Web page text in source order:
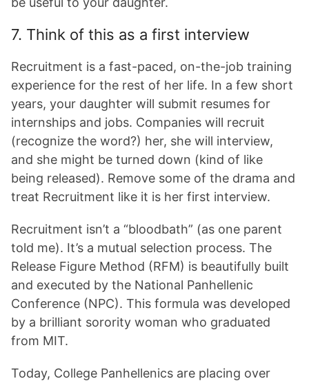
7. Think of this as a first interview
Recruitment is a fast-paced, on-the-job training
experience for the rest of her life. In a few short
years, your daughter will submit resumes for
internships and jobs. Companies will recruit
(recognize the word?) her, she will interview,
and she might be turned down (kind of like
being released). Remove some of the drama and
treat Recruitment like it is her first interview.
Recruitment isn’t a “bloodbath” (as one parent
told me). It’s a mutual selection process. The
Release Figure Method (RFM) is beautifully built
and executed by the National Panhellenic
Conference (NPC). This formula was developed
by a brilliant sorority woman who graduated
from MIT.
Today, College Panhellenics are placing over